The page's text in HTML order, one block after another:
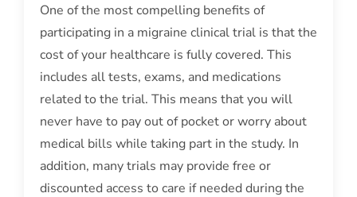
One of the most compelling benefits of
participating in a migraine clinical trial is that the
cost of your healthcare is fully covered. This
includes all tests, exams, and medications
related to the trial. This means that you will
never have to pay out of pocket or worry about
medical bills while taking part in the study. In
addition, many trials may provide free or
discounted access to care if needed during the